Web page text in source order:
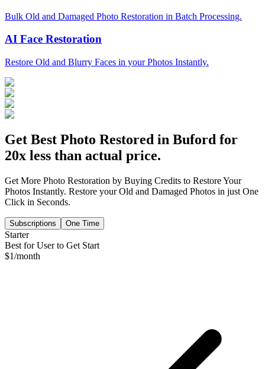
Bulk Old and Damaged Photo Restoration in Batch Processing.
AI Face Restoration
Restore Old and Blurry Faces in your Photos Instantly.
Get Best Photo Restored in Buford for
20x less than actual price.
Get More Photo Restoration by Buying Credits to Restore Your
Photos Instantly. Restore your Old and Damaged Photos in just One
Click in Seconds.
Subscriptions One Time
Starter
Best for User to Get Start
$1/month